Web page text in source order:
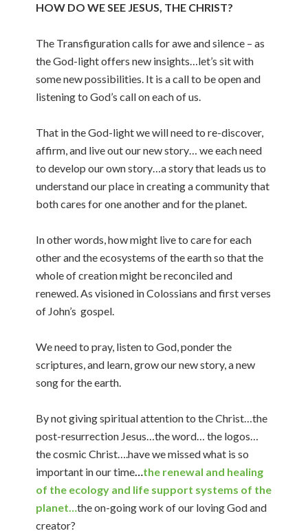
HOW DO WE SEE JESUS, THE CHRIST?
The Transfiguration calls for awe and silence – as
the God-light offers new insights…let’s sit with
some new possibilities. It is a call to be open and
listening to God’s call on each of us.
That in the God-light we will need to re-discover,
affirm, and live out our new story… we each need
to develop our own story…a story that leads us to
understand our place in creating a community that
both cares for one another and for the planet.
In other words, how might live to care for each
other and the ecosystems of the earth so that the
whole of creation might be reconciled and
renewed. As visioned in Colossians and first verses
of John’s gospel.
We need to pray, listen to God, ponder the
scriptures, and learn, grow our new story, a new
song for the earth.
By not giving spiritual attention to the Christ…the
post-resurrection Jesus…the word… the logos…
the cosmic Christ….have we missed what is so
important in our time…the renewal and healing
of the ecology and life support systems of the
planet…the on-going work of our loving God and
creator?